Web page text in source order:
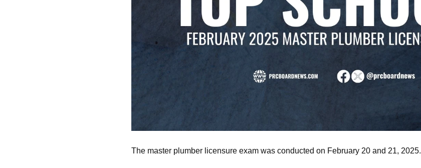
The master plumber licensure exam was conducted on February 20 and 21, 2025.